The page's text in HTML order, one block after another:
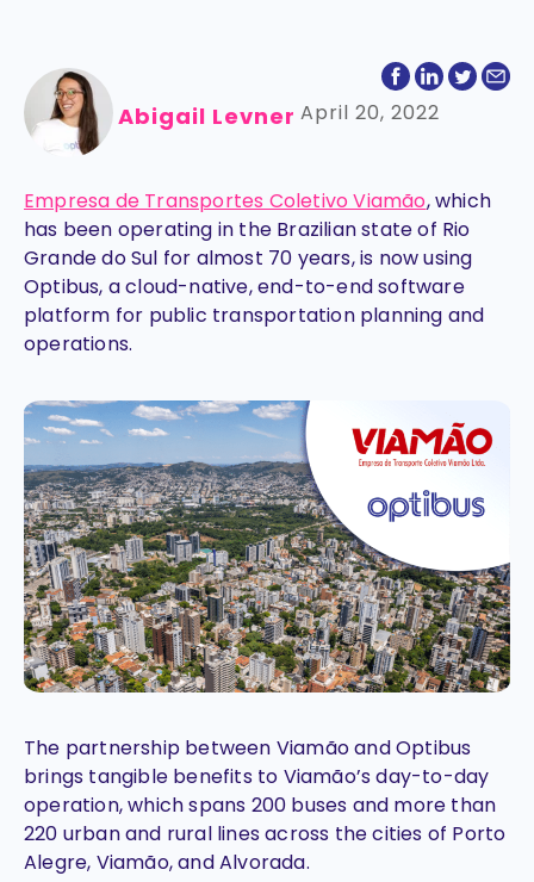
Abigail Levner April 20, 2022
Empresa de Transportes Coletivo Viamão, which
has been operating in the Brazilian state of Rio
Grande do Sul for almost 70 years, is now using
Optibus, a cloud-native, end-to-end software
platform for public transportation planning and
operations.
The partnership between Viamão and Optibus
brings tangible benefits to Viamão’s day-to-day
operation, which spans 200 buses and more than
220 urban and rural lines across the cities of Porto
Alegre, Viamão, and Alvorada.